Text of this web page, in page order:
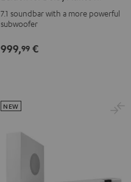
Edition
Dolby
Black
Edition
Dolby
7.1 soundbar with a more powerful
subwoofer
999,99 €
NEW